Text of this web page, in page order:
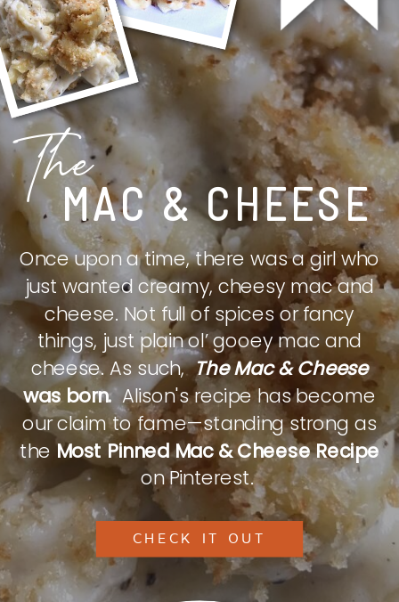
MAC & CHEESE
The
Once upon a time, there was a girl who
just wanted creamy, cheesy mac and
cheese. Not full of spices or fancy
things, just plain ol’ gooey mac and
cheese. As such,The Mac & Cheese
was born.Alison's recipe has become
our claim to fame—standing strong as
theMost Pinned Mac & Cheese Recipe
on Pinterest.
CHECK IT OUT